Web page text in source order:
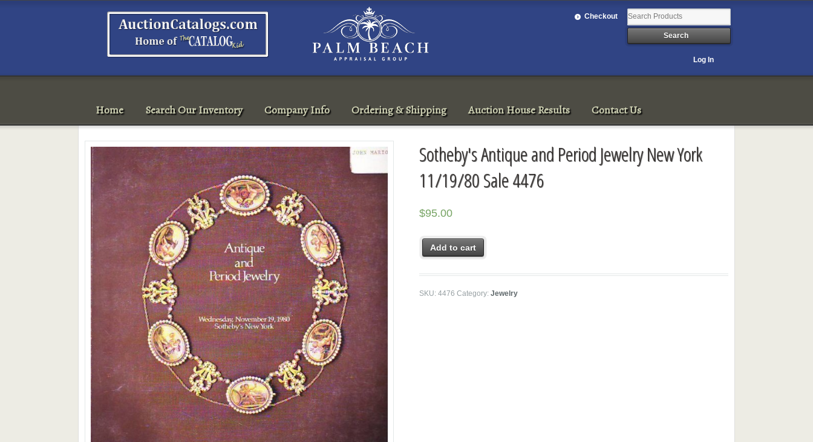
Checkout
Log In
Home Search Our Inventory Company Info Ordering & Shipping Auction House Results Contact Us
Sotheby's Antique and Period Jewelry New York
11/19/80 Sale 4476
$95.00
Add to cart
SKU:4476 Category:Jewelry